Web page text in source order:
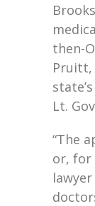
then-
Pruitt,
Lt.
“The
or,